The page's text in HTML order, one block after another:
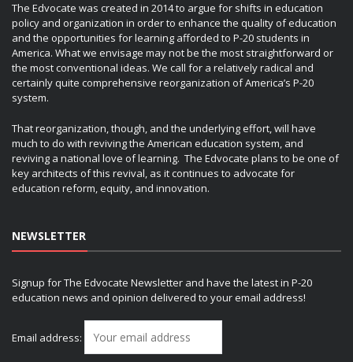
The Edvocate was created in 2014 to argue for shifts in education
policy and organization in order to enhance the quality of education
and the opportunities for learning afforded to P-20 students in
America. What we envisage may not be the most straightforward or
the most conventional ideas. We call for a relatively radical and
certainly quite comprehensive reorganization of America’s P-20
system.
That reorganization, though, and the underlying effort, will have
much to do with reviving the American education system, and
reviving a national love of learning. The Edvocate plans to be one of
key architects of this revival, as it continues to advocate for
education reform, equity, and innovation.
NEWSLETTER
Signup for The Edvocate Newsletter and have the latest in P-20
education news and opinion delivered to your email address!
Email address: